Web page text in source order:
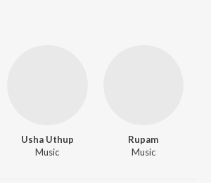
Usha Uthup
Music
Rupam
Music